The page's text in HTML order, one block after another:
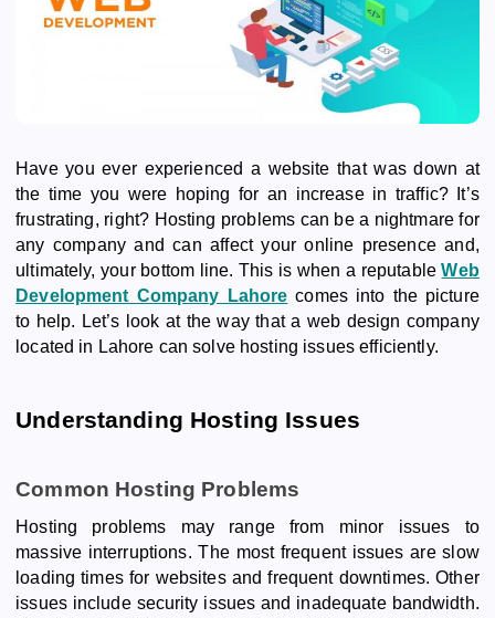
Have you ever experienced a website that was down at
the time you were hoping for an increase in traffic? It’s
frustrating, right? Hosting problems can be a nightmare for
any company and can affect your online presence and,
ultimately, your bottom line. This is when a reputableWeb
Development Company Lahore comes into the picture
to help. Let’s look at the way that a web design company
located in Lahore can solve hosting issues efficiently.
Understanding Hosting Issues
Common Hosting Problems
Hosting problems may range from minor issues to
massive interruptions. The most frequent issues are slow
loading times for websites and frequent downtimes. Other
issues include security issues and inadequate bandwidth.